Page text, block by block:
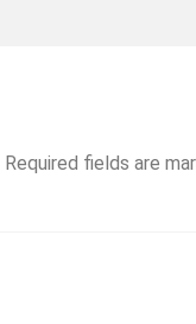
Required fields are